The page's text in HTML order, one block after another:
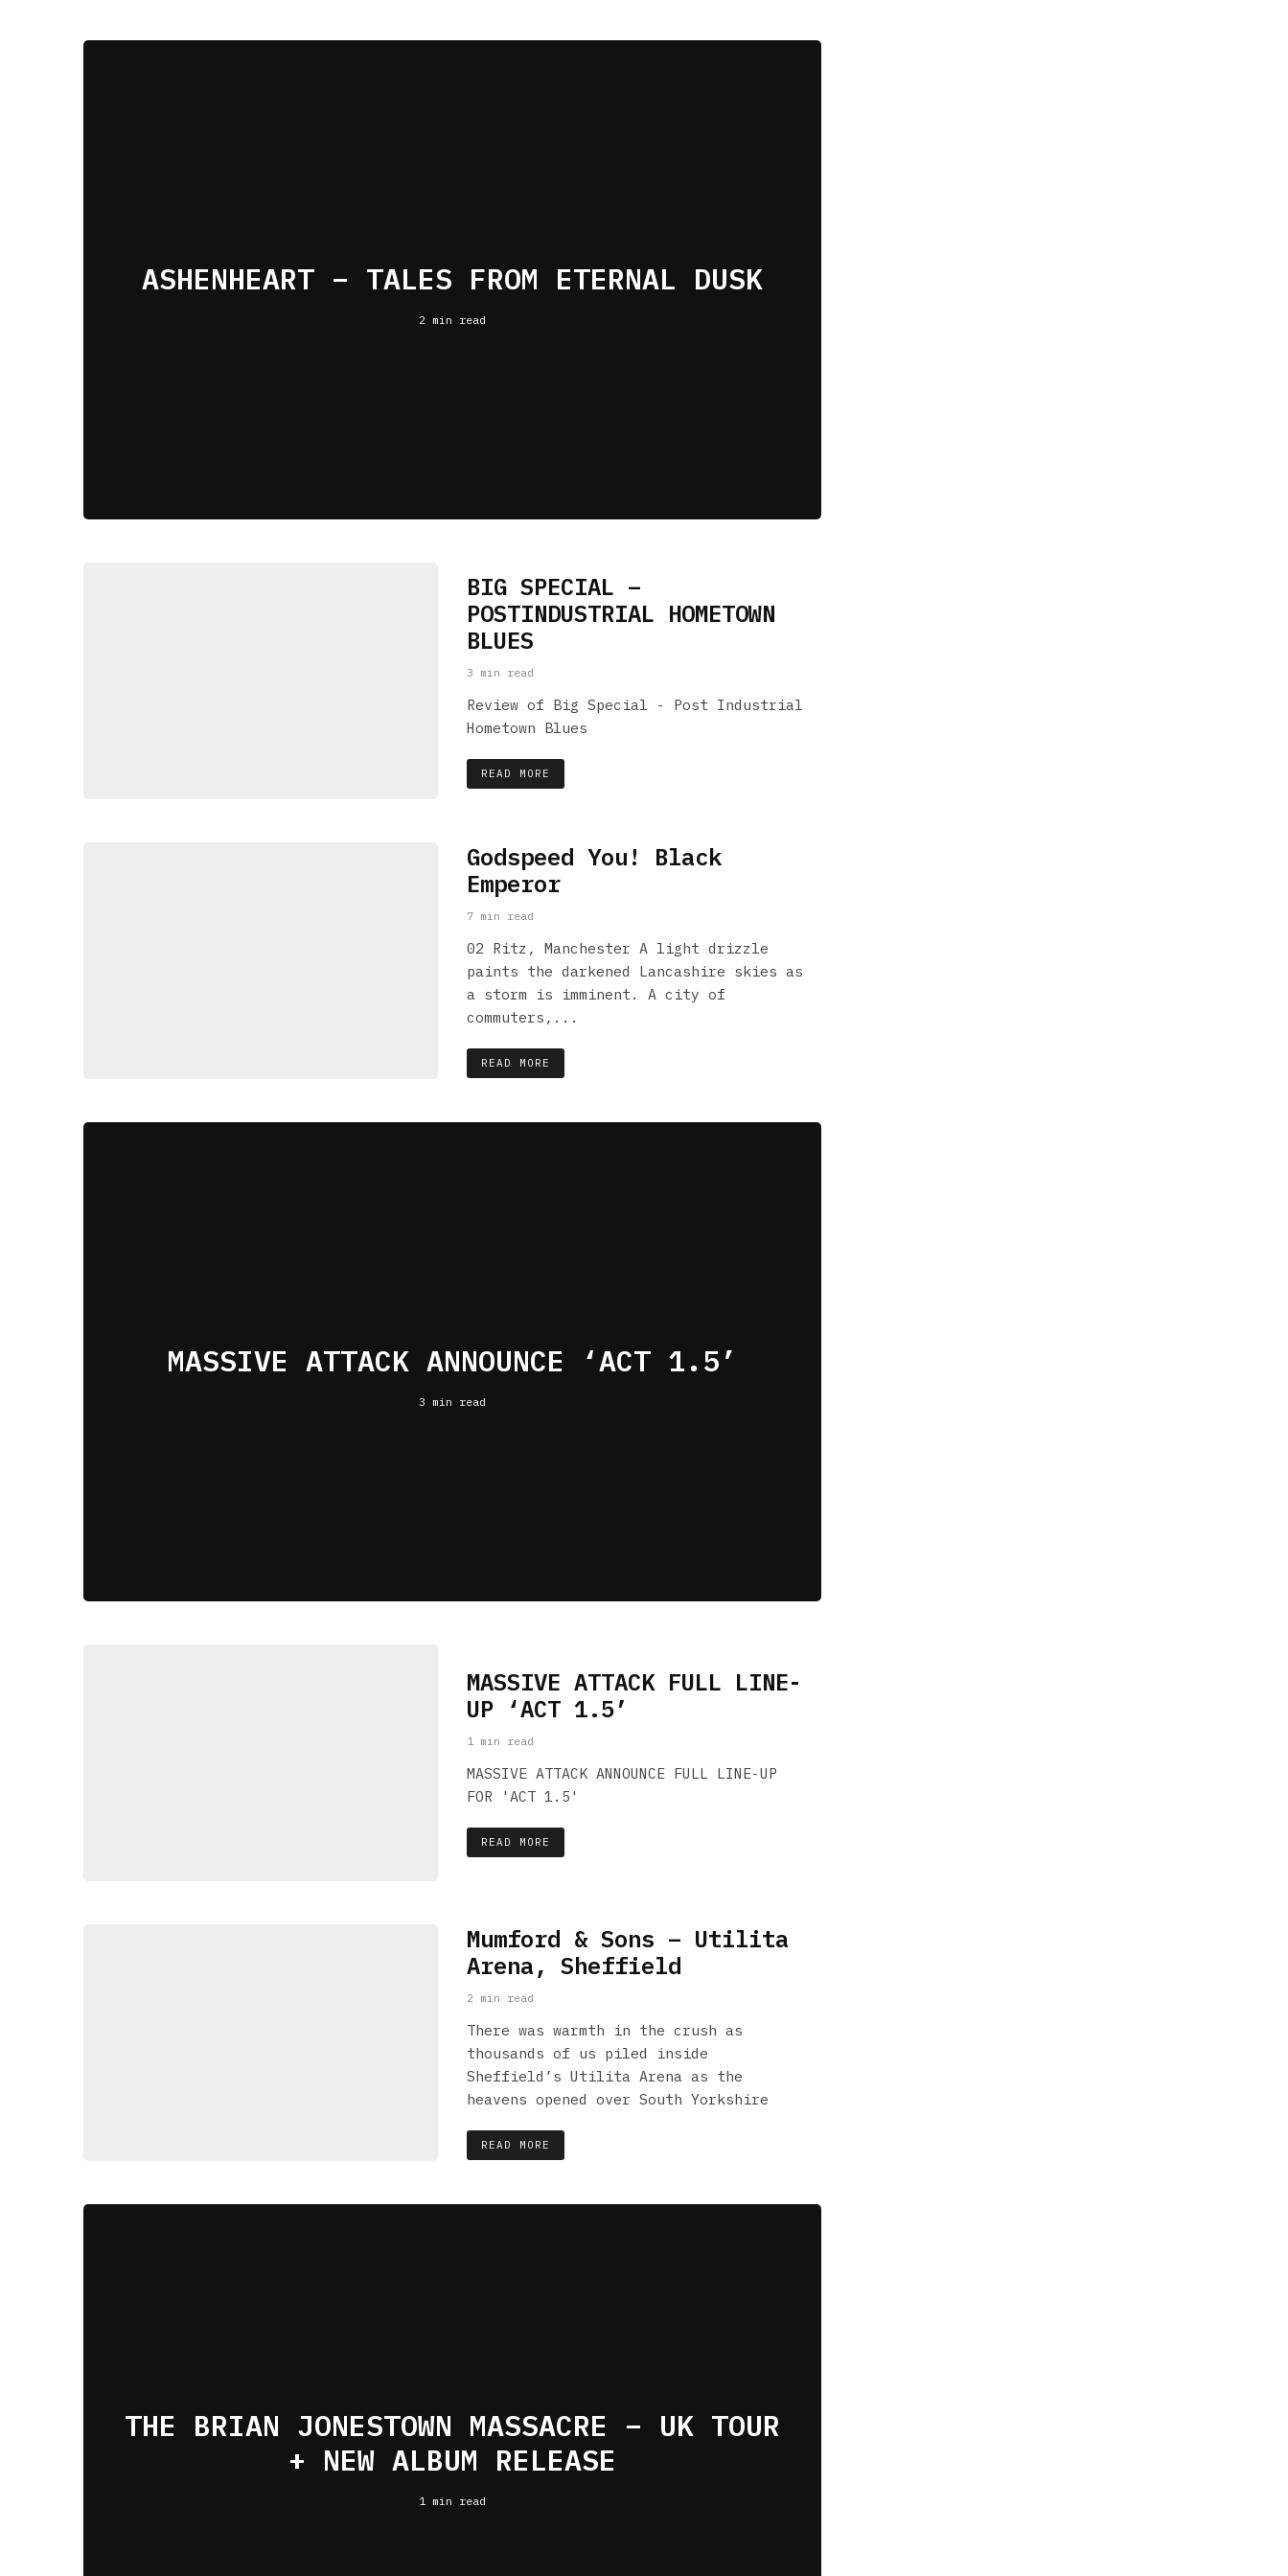
ASHENHEART – TALES FROM ETERNAL DUSK
2 min read
BIG SPECIAL –
POSTINDUSTRIAL HOMETOWN
BLUES
3 min read
Review of Big Special - Post Industrial
Hometown Blues
READ MORE
Godspeed You! Black
Emperor
7 min read
02 Ritz, Manchester A light drizzle
paints the darkened Lancashire skies as
a storm is imminent. A city of
commuters,...
READ MORE
MASSIVE ATTACK ANNOUNCE ‘ACT 1.5’
3 min read
MASSIVE ATTACK FULL LINE-
UP ‘ACT 1.5’
1 min read
MASSIVE ATTACK ANNOUNCE FULL LINE-UP
FOR 'ACT 1.5'
READ MORE
Mumford & Sons – Utilita
Arena, Sheffield
2 min read
There was warmth in the crush as
thousands of us piled inside
Sheffield’s Utilita Arena as the
heavens opened over South Yorkshire
READ MORE
THE BRIAN JONESTOWN MASSACRE – UK TOUR
+ NEW ALBUM RELEASE
1 min read